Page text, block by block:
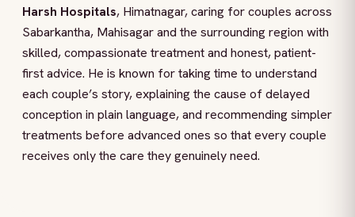
Harsh Hospitals, Himatnagar, caring for couples across
Sabarkantha, Mahisagar and the surrounding region with
skilled, compassionate treatment and honest, patient-
first advice. He is known for taking time to understand
each couple’s story, explaining the cause of delayed
conception in plain language, and recommending simpler
treatments before advanced ones so that every couple
receives only the care they genuinely need.